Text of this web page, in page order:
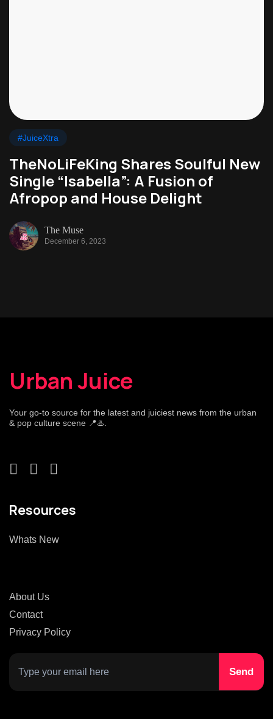
#JuiceXtra
TheNoLiFeKing Shares Soulful New
Single “Isabella”: A Fusion of
Afropop and House Delight
The Muse
December 6, 2023
Urban Juice
Your go-to source for the latest and juiciest news from the urban
& pop culture scene 📍♨️.
Resources
Whats New
About Us
Contact
Privacy Policy